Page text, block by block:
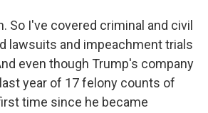
So I've covered criminal and civil
lawsuits and impeachment trials
even though Trump's company
year of 17 felony counts of
time since he became